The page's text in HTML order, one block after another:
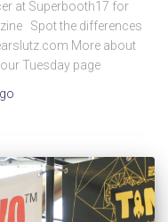
at Superbooth17 for
Spot the differences
More about
Tuesday page